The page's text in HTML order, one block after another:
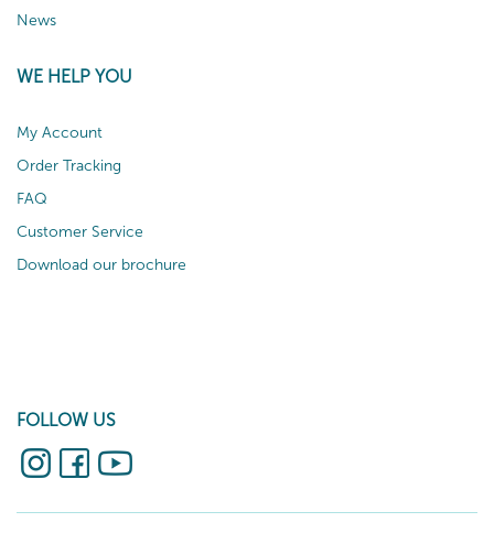
News
WE HELP YOU
My Account
Order Tracking
FAQ
Customer Service
Download our brochure
FOLLOW US